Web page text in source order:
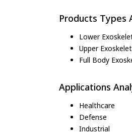
Products Types
Lower
Upper
Full Body
Applications
Healthcare
Defense
Industrial